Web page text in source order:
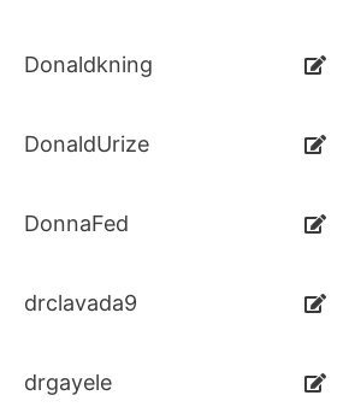
Donaldkning
DonaldUrize
DonnaFed
drclavada9
drgayele